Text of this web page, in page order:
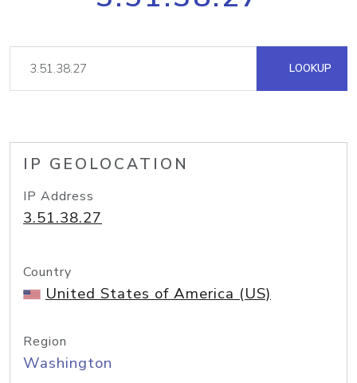
LOOKUP
IP GEOLOCATION
IP Address
3.51.38.27
Country
United States of America (US)
Region
Washington